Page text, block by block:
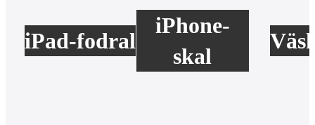
iPad-fodral
iPhone-
skal